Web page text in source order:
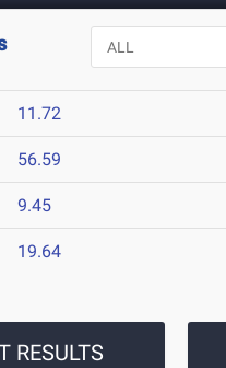
11.72
56.59
9.45
19.64
RESULTS